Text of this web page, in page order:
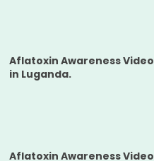
Aflatoxin Awareness Video
in Luganda.
Aflatoxin Awareness Video